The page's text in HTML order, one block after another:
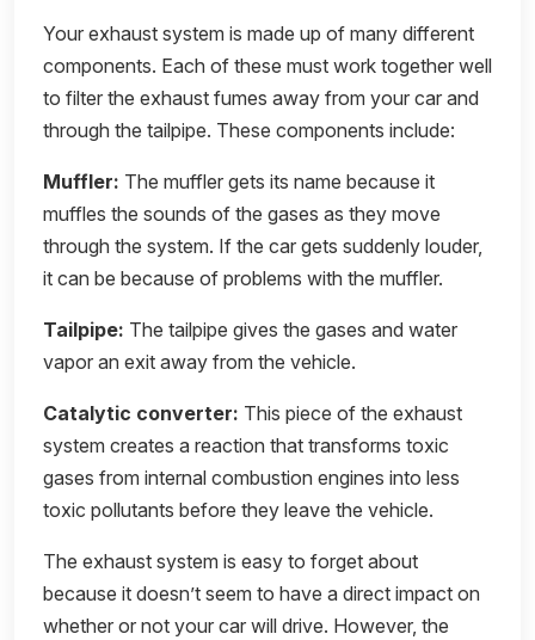
Your exhaust system is made up of many different
components. Each of these must work together well
to filter the exhaust fumes away from your car and
through the tailpipe. These components include:
Muffler: The muffler gets its name because it
muffles the sounds of the gases as they move
through the system. If the car gets suddenly louder,
it can be because of problems with the muffler.
Tailpipe: The tailpipe gives the gases and water
vapor an exit away from the vehicle.
Catalytic converter: This piece of the exhaust
system creates a reaction that transforms toxic
gases from internal combustion engines into less
toxic pollutants before they leave the vehicle.
The exhaust system is easy to forget about
because it doesn’t seem to have a direct impact on
whether or not your car will drive. However, the